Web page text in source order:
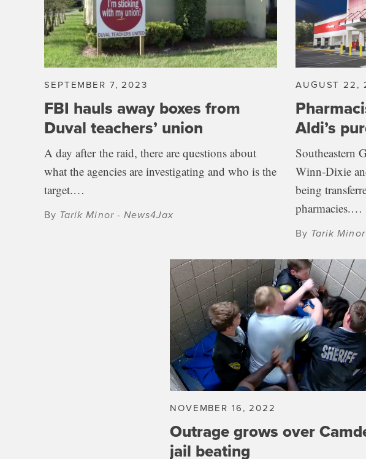
SEPTEMBER 7, 2023
FBI hauls away boxes from
Duval teachers’ union
A day after the raid, there are questions about
what the agencies are investigating and who is the
target.…
By Tarik Minor - News4Jax
AUGUST 22,
Aldi’s
Southeastern
Winn-Dixie
being
pharmacies.…
By Tarik
NOVEMBER 16, 2022
Outrage grows over
jail beating